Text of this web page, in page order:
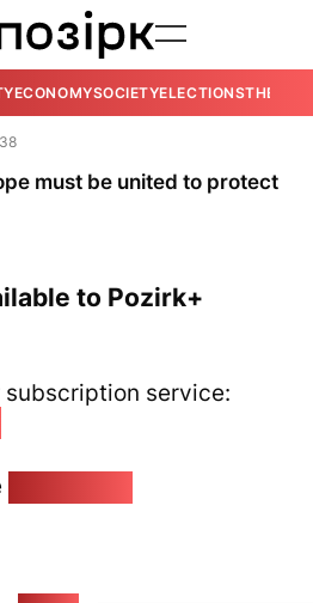
ECONOMYSOCIETYELECTIONSTHE
must be united to protect
to Pozirk+
service: